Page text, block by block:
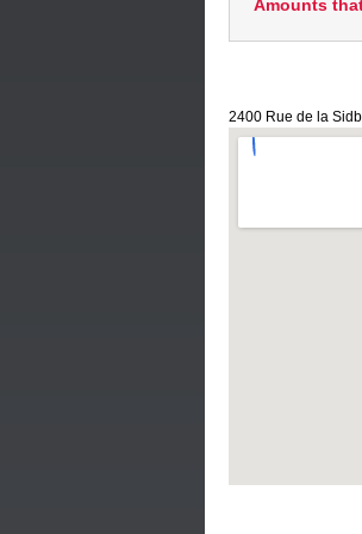
Amounts
2400 Rue de la